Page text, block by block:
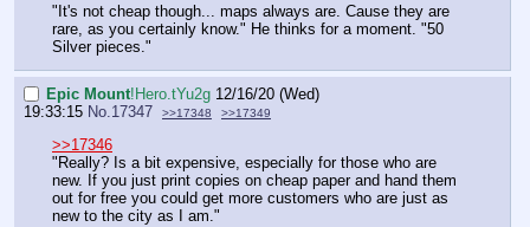
"It's not cheap though... maps always are. Cause they are
rare, as you certainly know." He thinks for a moment. "50
Silver pieces."
Epic Mount!Hero.tYu2g 12/16/20 (Wed)
19:33:15 No. 17347 >>17348 >>17349
>>17346
"Really? Is a bit expensive, especially for those who are
new. If you just print copies on cheap paper and hand them
out for free you could get more customers who are just as
new to the city as I am."